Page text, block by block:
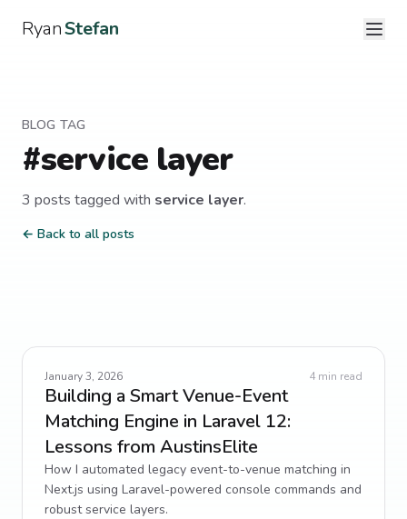
RyanStefan
BLOG TAG
#service layer
3 posts tagged with service layer.
← Back to all posts
January 3, 2026 4 min read
Building a Smart Venue-Event
Matching Engine in Laravel 12:
Lessons from AustinsElite
How I automated legacy event-to-venue matching in
Next.js using Laravel-powered console commands and
robust service layers.